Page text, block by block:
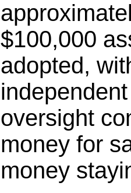
$100,000
adopted,
oversight
money for
money